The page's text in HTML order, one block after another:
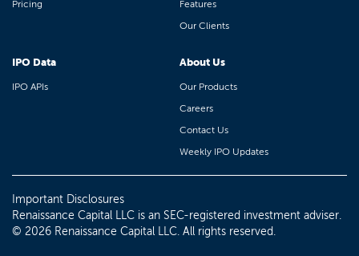
Pricing
Features
Our Clients
IPO Data
IPO APIs
About Us
Our Products
Careers
Contact Us
Weekly IPO Updates
Important Disclosures
Renaissance Capital LLC is an SEC-registered investment adviser.
© 2026 Renaissance Capital LLC. All rights reserved.